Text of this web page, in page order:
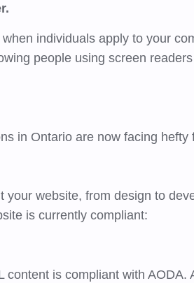
individuals apply to your
people using screen
in Ontario are now facing
website, from design to
is currently compliant:
content is compliant with